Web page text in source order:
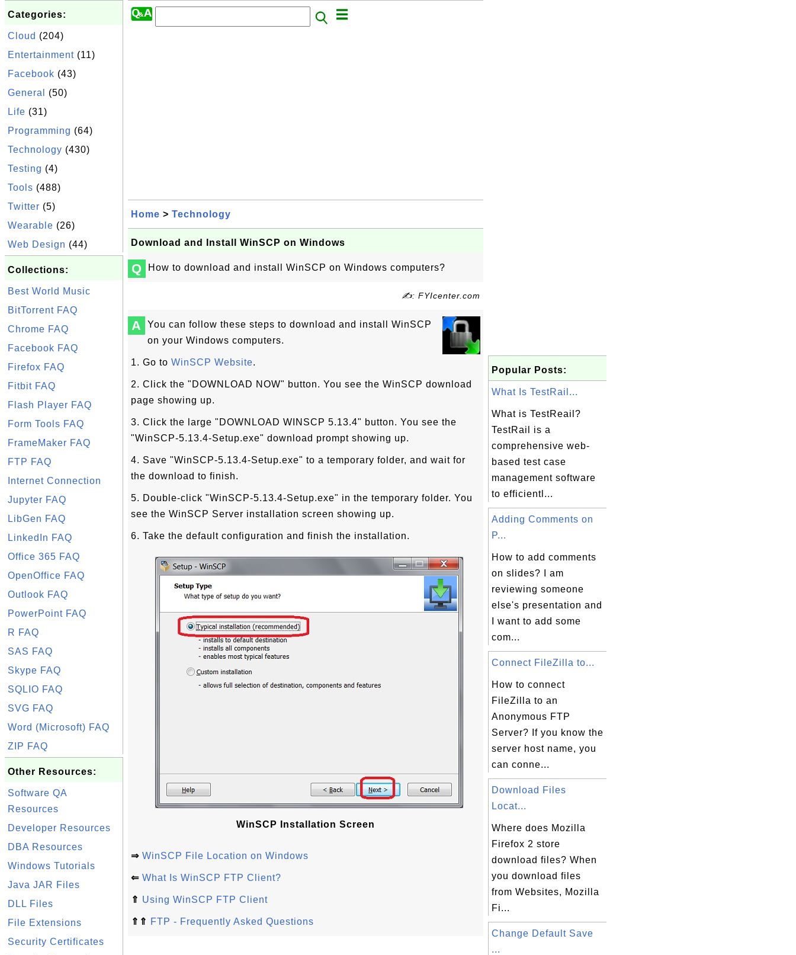
Categories:
Cloud (204)
Entertainment (11)
Facebook (43)
General
(50)
Life (31)
Programming (64)
Technology (430)
Testing (4)
Tools (488)
Twitter (5)
Wearable (26)
Web Design (44)
Collections:
Best World Music
BitTorrent FAQ
Chrome FAQ
Facebook FAQ
Firefox FAQ
Fitbit FAQ
Flash Player FAQ
Form Tools FAQ
FrameMaker FAQ
FTP FAQ
Internet Connection
Jupyter FAQ
LibGen FAQ
LinkedIn FAQ
Office 365 FAQ
OpenOffice FAQ
Outlook FAQ
PowerPoint FAQ
R FAQ
SAS FAQ
Skype FAQ
SQLIO FAQ
SVG FAQ
Word (Microsoft) FAQ
ZIP FAQ
Other Resources:
Software QA
Resources
Developer Resources
DBA Resources
Windows Tutorials
Java JAR Files
DLL Files
File Extensions
Security Certificates
Home > Technology
Download and Install WinSCP on Windows
Q How to download and install WinSCP on Windows computers?
✍: FYIcenter.com
A
You can follow these steps to download and install WinSCP
on your Windows computers.
1. Go to WinSCP Website.
2. Click the "DOWNLOAD NOW" button. You see the WinSCP download
page showing up.
3. Click the large "DOWNLOAD WINSCP 5.13.4" button. You see the
"WinSCP-5.13.4-Setup.exe" download prompt showing up.
4. Save "WinSCP-5.13.4-Setup.exe" to a temporary folder, and wait for
the download to finish.
5. Double-click "WinSCP-5.13.4-Setup.exe" in the temporary folder. You
see the WinSCP Server installation screen showing up.
6. Take the default configuration and finish the installation.
WinSCP Installation Screen
⇒ WinSCP File Location on Windows
⇐ What Is WinSCP FTP Client?
⇑ Using WinSCP FTP Client
⇑⇑ FTP - Frequently Asked Questions
Popular Posts:
What Is TestRail...
What is TestReail?
TestRail is a
comprehensive web-
based test case
management software
to efficientl...
Adding Comments on
P...
How to add comments
on slides? I am
reviewing someone
else's presentation and
I want to add some
com...
Connect FileZilla to...
How to connect
FileZilla to an
Anonymous FTP
Server? If you know the
server host name, you
can conne...
Download Files
Locat...
Where does Mozilla
Firefox 2 store
download files? When
you download files
from Websites, Mozilla
Fi...
Change Default Save
...